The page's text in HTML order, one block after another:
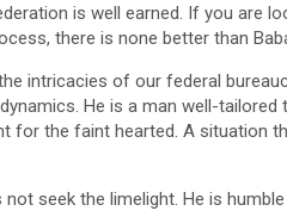
is well earned. If you are
there is none better than
intricacies of our federal
He is a man well-tailored
for the faint hearted. A situation
seek the limelight. He is